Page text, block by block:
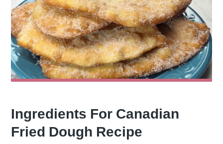
Ingredients For Canadian
Fried Dough Recipe